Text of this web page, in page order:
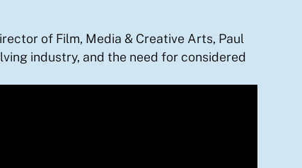
of Film, Media & Creative Arts, Paul
industry, and the need for considered